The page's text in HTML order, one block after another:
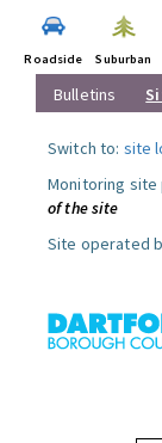
Roadside Suburban
Bulletins
Switch to: site
Monitoring site
of the site
Site operated